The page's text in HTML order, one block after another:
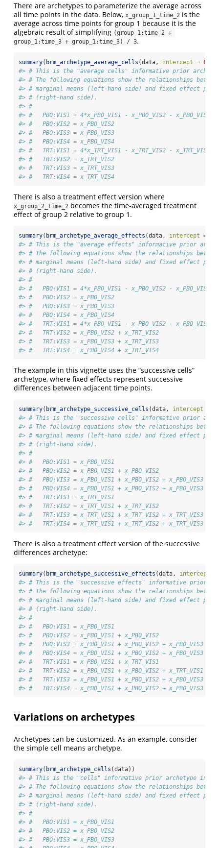
There are archetypes to parameterize the average across
all time points in the data. Below, x_group_1_time_2 is the
average across time points for group 1 because it is the
algebraic result of simplifying (group_1:time_2 +
group_1:time_3 + group_1:time_3) / 3.
summary( brm_archetype_average_cells (data, intercept =
#> # This is the "average cells" informative prior
#> # The following equations show the relationships
#> # marginal means (left-hand side) and fixed effect
#> # (right-hand side).
#> #
#> #   PBO:VIS1 = 4*x_PBO_VIS1 - x_PBO_VIS2 - x_PBO_VIS3 -
#> #   PBO:VIS2 = x_PBO_VIS2
#> #   PBO:VIS3 = x_PBO_VIS3
#> #   PBO:VIS4 = x_PBO_VIS4
#> #   TRT:VIS1 = 4*x_TRT_VIS1 - x_TRT_VIS2 - x_TRT_VIS3 -
#> #   TRT:VIS2 = x_TRT_VIS2
#> #   TRT:VIS3 = x_TRT_VIS3
#> #   TRT:VIS4 = x_TRT_VIS4
There is also a treatment effect version where
x_group_2_time_2 becomes the time-averaged treatment
effect of group 2 relative to group 1.
summary( brm_archetype_average_effects (data, intercept =
#> # This is the "average effects" informative prior
#> # The following equations show the relationships
#> # marginal means (left-hand side) and fixed effect
#> # (right-hand side).
#> #
#> #   PBO:VIS1 = 4*x_PBO_VIS1 - x_PBO_VIS2 - x_PBO_VIS3 -
#> #   PBO:VIS2 = x_PBO_VIS2
#> #   PBO:VIS3 = x_PBO_VIS3
#> #   PBO:VIS4 = x_PBO_VIS4
#> #   TRT:VIS1 = 4*x_PBO_VIS1 - x_PBO_VIS2 - x_PBO_VIS3
#> #   TRT:VIS2 = x_PBO_VIS2 + x_TRT_VIS2
#> #   TRT:VIS3 = x_PBO_VIS3 + x_TRT_VIS3
#> #   TRT:VIS4 = x_PBO_VIS4 + x_TRT_VIS4
The example in this vignette uses the “successive cells”
archetype, where fixed effects represent successive
differences between adjacent time points.
summary( brm_archetype_successive_cells (data, intercept =
#> # This is the "successive cells" informative prior
#> # The following equations show the relationships
#> # marginal means (left-hand side) and fixed effect
#> # (right-hand side).
#> #
#> #   PBO:VIS1 = x_PBO_VIS1
#> #   PBO:VIS2 = x_PBO_VIS1 + x_PBO_VIS2
#> #   PBO:VIS3 = x_PBO_VIS1 + x_PBO_VIS2 + x_PBO_VIS3
#> #   PBO:VIS4 = x_PBO_VIS1 + x_PBO_VIS2 + x_PBO_VIS3 +
#> #   TRT:VIS1 = x_TRT_VIS1
#> #   TRT:VIS2 = x_TRT_VIS1 + x_TRT_VIS2
#> #   TRT:VIS3 = x_TRT_VIS1 + x_TRT_VIS2 + x_TRT_VIS3
#> #   TRT:VIS4 = x_TRT_VIS1 + x_TRT_VIS2 + x_TRT_VIS3 +
There is also a treatment effect version of the successive
differences archetype:
summary( brm_archetype_successive_effects (data, intercept =
#> # This is the "successive effects" informative prior
#> # The following equations show the relationships
#> # marginal means (left-hand side) and fixed effect
#> # (right-hand side).
#> #
#> #   PBO:VIS1 = x_PBO_VIS1
#> #   PBO:VIS2 = x_PBO_VIS1 + x_PBO_VIS2
#> #   PBO:VIS3 = x_PBO_VIS1 + x_PBO_VIS2 + x_PBO_VIS3
#> #   PBO:VIS4 = x_PBO_VIS1 + x_PBO_VIS2 + x_PBO_VIS3 +
#> #   TRT:VIS1 = x_PBO_VIS1 + x_TRT_VIS1
#> #   TRT:VIS2 = x_PBO_VIS1 + x_PBO_VIS2 + x_TRT_VIS1 +
#> #   TRT:VIS3 = x_PBO_VIS1 + x_PBO_VIS2 + x_PBO_VIS3 +
#> #   TRT:VIS4 = x_PBO_VIS1 + x_PBO_VIS2 + x_PBO_VIS3 +
Variations on archetypes
Archetypes can be customized. As an example, consider
the simple cell means archetype.
summary( brm_archetype_cells (data))
#> # This is the "cells" informative prior archetype in
#> # The following equations show the relationships
#> # marginal means (left-hand side) and fixed effect
#> # (right-hand side).
#> #
#> #   PBO:VIS1 = x_PBO_VIS1
#> #   PBO:VIS2 = x_PBO_VIS2
#> #   PBO:VIS3 = x_PBO_VIS3